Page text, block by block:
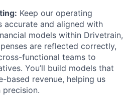
Keep our operating
accurate and aligned with
models within Drivetrain,
are reflected correctly,
functional teams to
You’ll build models that
based revenue, helping us
precision.